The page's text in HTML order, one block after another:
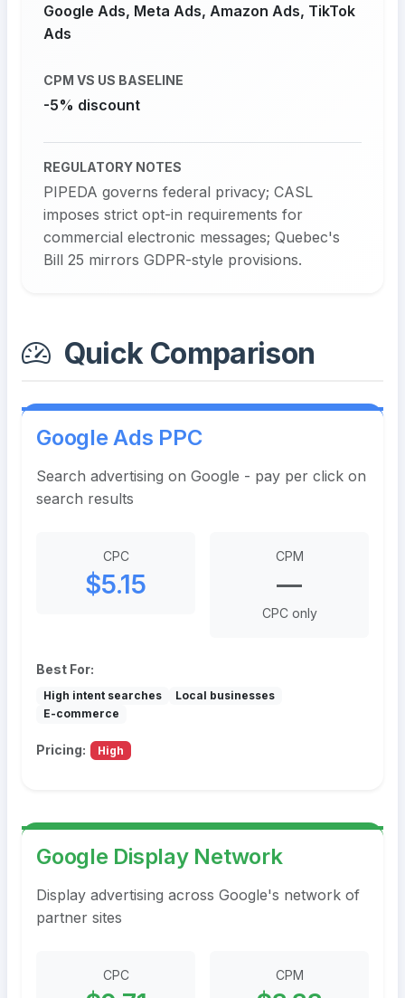
Google Ads, Meta Ads, Amazon Ads, TikTok
Ads
CPM VS US BASELINE
-5% discount
REGULATORY NOTES
PIPEDA governs federal privacy; CASL
imposes strict opt-in requirements for
commercial electronic messages; Quebec's
Bill 25 mirrors GDPR-style provisions.
Quick Comparison
Google Ads PPC
Search advertising on Google - pay per click on
search results
CPC
$5.15
CPM
—
CPC only
Best For:
High intent searches
Local businesses
E-commerce
Pricing: High
Google Display Network
Display advertising across Google's network of
partner sites
CPC CPM